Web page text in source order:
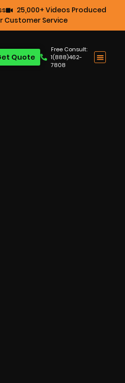
25,000+ Videos Produced
Customer Service
Free Consult:
1(888)462-
7808
Quote